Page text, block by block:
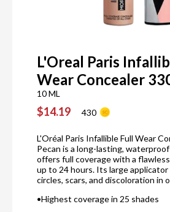
L'Oreal Paris
Wear Concealer
10 ML
$14.19 430
L'Oréal Paris Infallible Full Wear
Pecan is a long-lasting,
offers full coverage with a
up to 24 hours. Its large applicator
circles, scars, and discoloration in
•Highest coverage in 25 shades